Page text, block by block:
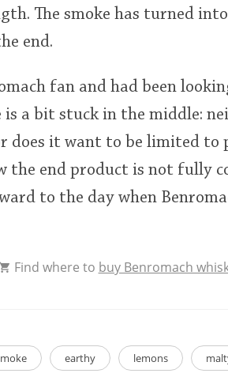
The smoke has turned
end.
fan and had been
a bit stuck in the middle:
does it want to be limited to
the end product is not fully
to the day when
Find where to buy Benromach
earthy lemons